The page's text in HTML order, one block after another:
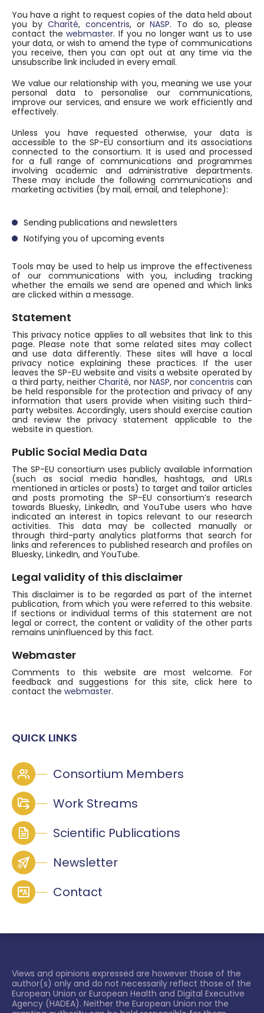
You have a right to request copies of the data held about
you by Charité, concentris, orNASP. To do so, please
contact thewebmaster. If you no longer want us to use
your data, or wish to amend the type of communications
you receive, then you can opt out at any time via the
unsubscribe link included in every email.
We value our relationship with you, meaning we use your
personal data to personalise our communications,
improve our services, and ensure we work efficiently and
effectively.
Unless you have requested otherwise, your data is
accessible to the SP-EU consortium and its associations
connected to the consortium. It is used and processed
for a full range of communications and programmes
involving academic and administrative departments.
These may include the following communications and
marketing activities (by mail, email, and telephone):
Sending publications and newsletters
Notifying you of upcoming events
Tools may be used to help us improve the effectiveness
of our communications with you, including tracking
whether the emails we send are opened and which links
are clicked within a message.
Statement
This privacy notice applies to all websites that link to this
page. Please note that some related sites may collect
and use data differently. These sites will have a local
privacy notice explaining these practices. If the user
leaves the SP-EU website and visits a website operated by
a third party, neitherCharité, nor NASP, nor concentris can
be held responsible for the protection and privacy of any
information that users provide when visiting such third-
party websites. Accordingly, users should exercise caution
and review the privacy statement applicable to the
website in question.
Public Social Media Data
The SP-EU consortium uses publicly available information
(such as social media handles, hashtags, and URLs
mentioned in articles or posts) to target and tailor articles
and posts promoting the SP-EU consortium’s research
towards Bluesky, LinkedIn, and YouTube users who have
indicated an interest in topics relevant to our research
activities. This data may be collected manually or
through third-party analytics platforms that search for
links and references to published research and profiles on
Bluesky, LinkedIn, and YouTube.
Legal validity of this disclaimer
This disclaimer is to be regarded as part of the internet
publication, from which you were referred to this website.
If sections or individual terms of this statement are not
legal or correct, the content or validity of the other parts
remains uninfluenced by this fact.
Webmaster
Comments to this website are most welcome. For
feedback and suggestions for this site, click here to
contact the webmaster.
QUICK LINKS
Consortium Members
Work Streams
Scientific Publications
Newsletter
Contact
Views and opinions expressed are however those of the
author(s) only and do not necessarily reflect those of the
European Union or European Health and Digital Executive
Agency (HADEA). Neither the European Union nor the